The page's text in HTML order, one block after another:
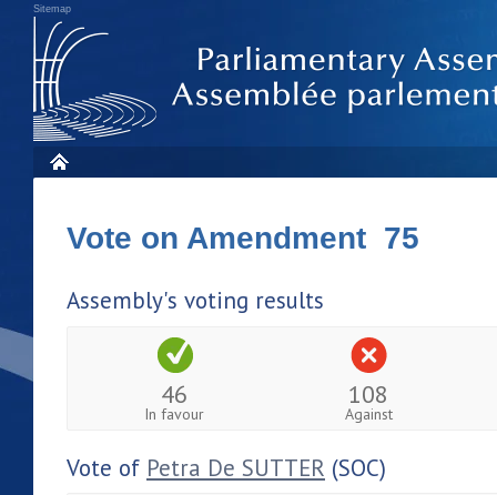
Sitemap
Vote on Amendment 75
Assembly's voting results
46
In favour
108
Against
Vote of Petra De SUTTER (SOC)